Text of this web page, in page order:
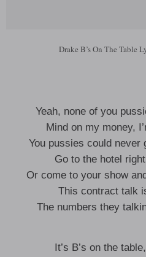
Drake B’s On The Table
Yeah, none of you
Mind on my money,
You pussies could never
Go to the hotel
Or come to your show
This contract talk
The numbers they
It’s B’s on the